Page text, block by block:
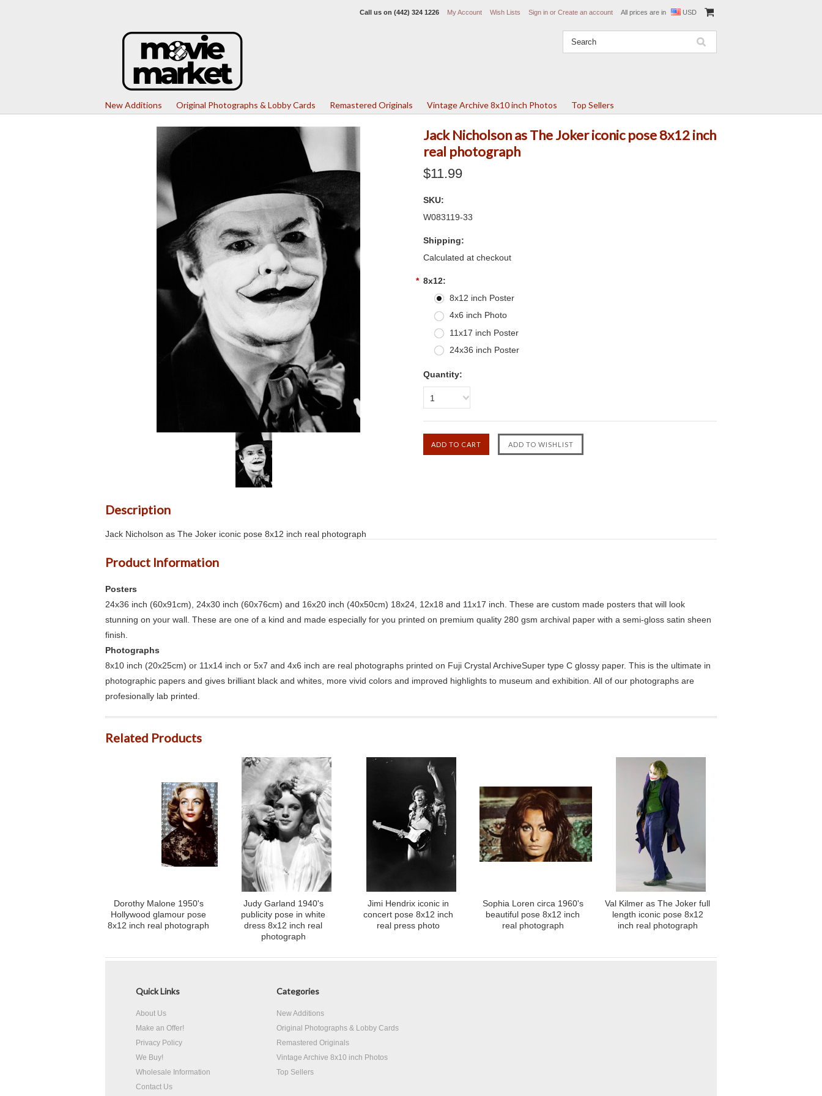
Call us on (442) 324 1226 My Account Wish Lists Sign in or Create an account All prices are in USD
New Additions Original Photographs & Lobby Cards Remastered Originals Vintage Archive 8x10 inch Photos Top Sellers
Jack Nicholson as The Joker iconic pose 8x12 inch
real photograph
$11.99
SKU:
W083119-33
Shipping:
Calculated at checkout
* 8x12:
8x12 inch Poster
4x6 inch Photo
11x17 inch Poster
24x36 inch Poster
Quantity:
1
Description
Jack Nicholson as The Joker iconic pose 8x12 inch real photograph
Product Information
Posters
24x36 inch (60x91cm), 24x30 inch (60x76cm) and 16x20 inch (40x50cm) 18x24, 12x18 and 11x17 inch. These are custom made posters that will look
stunning on your wall. These are one of a kind and made especially for you printed on premium quality 280 gsm archival paper with a semi-gloss satin sheen
finish.
Photographs
8x10 inch (20x25cm) or 11x14 inch or 5x7 and 4x6 inch are real photographs printed on Fuji Crystal ArchiveSuper type C glossy paper. This is the ultimate in
photographic papers and gives brilliant black and whites, more vivid colors and improved highlights to museum and exhibition. All of our photographs are
profesionally lab printed.
Related Products
Dorothy Malone 1950's
Hollywood glamour pose
8x12 inch real photograph
Judy Garland 1940's
publicity pose in white
dress 8x12 inch real
photograph
Jimi Hendrix iconic in
concert pose 8x12 inch
real press photo
Sophia Loren circa 1960's
beautiful pose 8x12 inch
real photograph
Val Kilmer as The Joker full
length iconic pose 8x12
inch real photograph
Quick Links
About Us
Make an Offer!
Privacy Policy
We Buy!
Wholesale Information
Contact Us
Categories
New Additions
Original Photographs & Lobby Cards
Remastered Originals
Vintage Archive 8x10 inch Photos
Top Sellers